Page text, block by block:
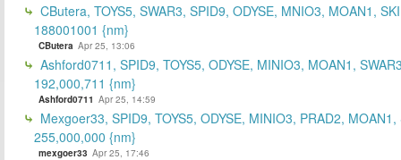
CButera, TOYS5, SWAR3, SPID9, ODYSE, MNIO3, MOAN1,
188001001 {nm}
CButera Apr 25, 13:06
Ashford0711, SPID9, TOYS5, ODYSE, MINIO3, MOAN1,
192,000,711 {nm}
Ashford0711 Apr 25, 14:59
Mexgoer33, SPID9, TOYS5, ODYSE, MINIO3, PRAD2, MOAN1,
255,000,000 {nm}
mexgoer33 Apr 25, 17:46